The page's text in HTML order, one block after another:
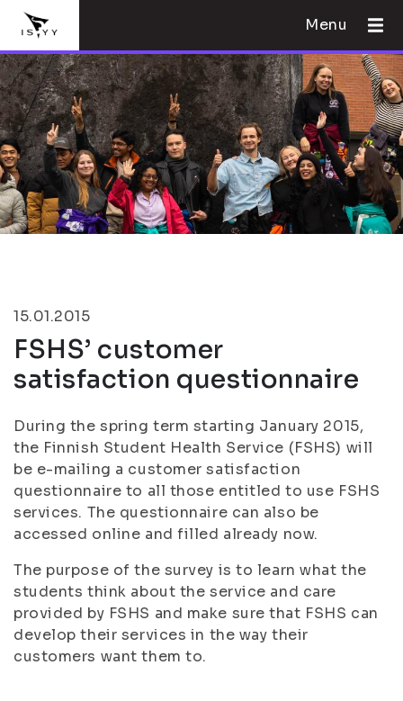
Menu
15.01.2015
FSHS’ customer
satisfaction questionnaire
During the spring term starting January 2015,
the Finnish Student Health Service (FSHS) will
be e-mailing a customer satisfaction
questionnaire to all those entitled to use FSHS
services. The questionnaire can also be
accessed online and filled already now.
The purpose of the survey is to learn what the
students think about the service and care
provided by FSHS and make sure that FSHS can
develop their services in the way their
customers want them to.